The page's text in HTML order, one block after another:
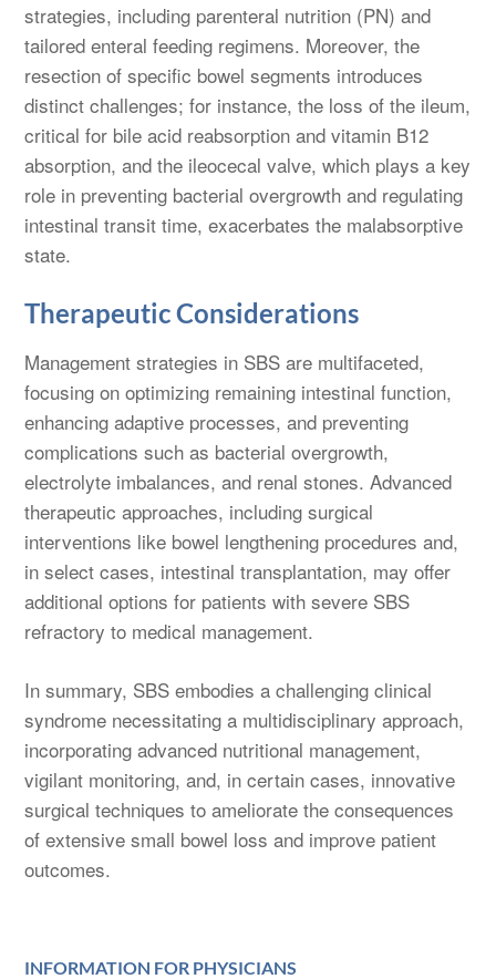
strategies, including parenteral nutrition (PN) and
tailored enteral feeding regimens. Moreover, the
resection of specific bowel segments introduces
distinct challenges; for instance, the loss of the ileum,
critical for bile acid reabsorption and vitamin B12
absorption, and the ileocecal valve, which plays a key
role in preventing bacterial overgrowth and regulating
intestinal transit time, exacerbates the malabsorptive
state.
Therapeutic Considerations
Management strategies in SBS are multifaceted,
focusing on optimizing remaining intestinal function,
enhancing adaptive processes, and preventing
complications such as bacterial overgrowth,
electrolyte imbalances, and renal stones. Advanced
therapeutic approaches, including surgical
interventions like bowel lengthening procedures and,
in select cases, intestinal transplantation, may offer
additional options for patients with severe SBS
refractory to medical management.
In summary, SBS embodies a challenging clinical
syndrome necessitating a multidisciplinary approach,
incorporating advanced nutritional management,
vigilant monitoring, and, in certain cases, innovative
surgical techniques to ameliorate the consequences
of extensive small bowel loss and improve patient
outcomes.
INFORMATION FOR PHYSICIANS